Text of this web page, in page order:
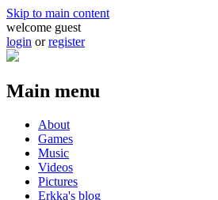
Skip to main content
welcome guest
login orregister
Main menu
About
Games
Music
Videos
Pictures
Erkka's blog